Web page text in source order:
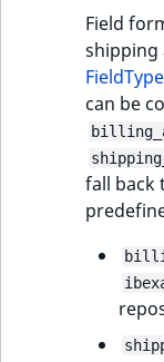
Field
shipping
can be
fall back